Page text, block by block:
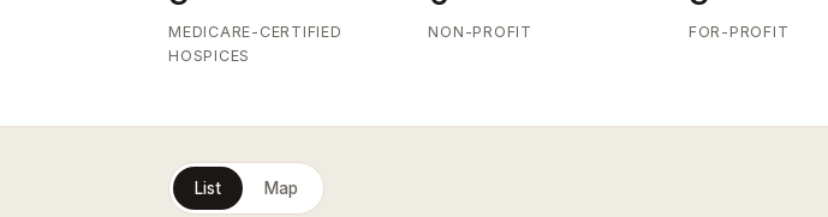
MEDICARE-CERTIFIED
HOSPICES
NON-PROFIT FOR-PROFIT
List Map